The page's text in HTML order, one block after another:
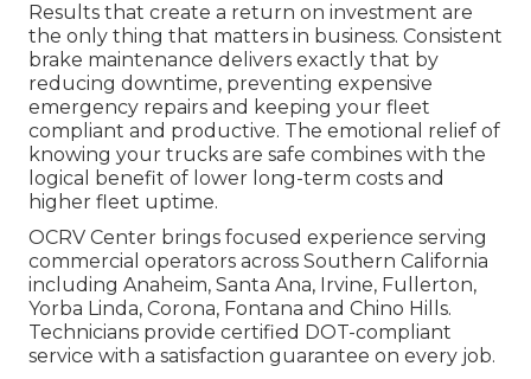
Results that create a return on investment are
the only thing that matters in business. Consistent
brake maintenance delivers exactly that by
reducing downtime, preventing expensive
emergency repairs and keeping your fleet
compliant and productive. The emotional relief of
knowing your trucks are safe combines with the
logical benefit of lower long-term costs and
higher fleet uptime.
OCRV Center brings focused experience serving
commercial operators across Southern California
including Anaheim, Santa Ana, Irvine, Fullerton,
Yorba Linda, Corona, Fontana and Chino Hills.
Technicians provide certified DOT-compliant
service with a satisfaction guarantee on every job.